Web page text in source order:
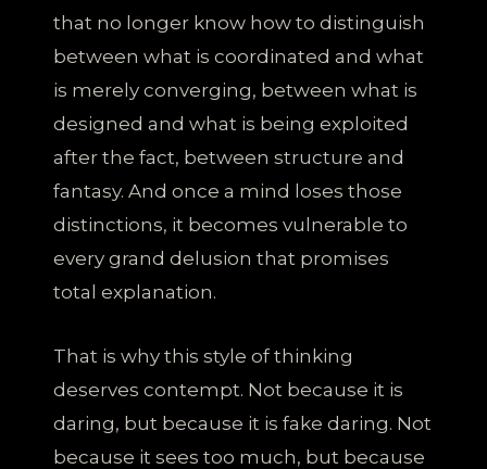
that no longer know how to distinguish
between what is coordinated and what
is merely converging, between what is
designed and what is being exploited
after the fact, between structure and
fantasy. And once a mind loses those
distinctions, it becomes vulnerable to
every grand delusion that promises
total explanation.
That is why this style of thinking
deserves contempt. Not because it is
daring, but because it is fake daring. Not
because it sees too much, but because